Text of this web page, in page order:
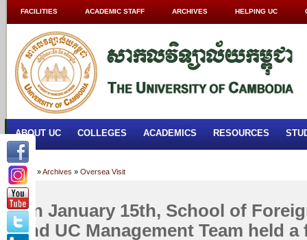
FACILITIES ACADEMIC STAFF ARCHIVES HELPING UC
ABOUT UC COLLEGES ACADEMICS RESOURCES
Home »Archives » Oversea Visit
On January 15th, School of
and UC Management Team held